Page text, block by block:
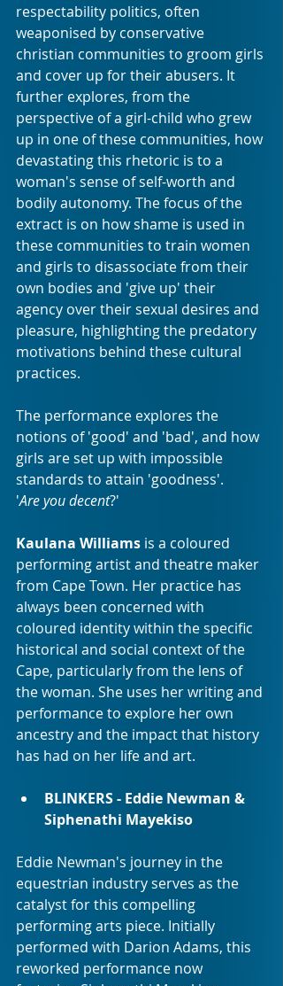
respectability politics, often
weaponised by conservative
christian communities to groom girls
and cover up for their abusers. It
further explores, from the
perspective of a girl-child who grew
up in one of these communities, how
devastating this rhetoric is to a
woman's sense of self-worth and
bodily autonomy. The focus of the
extract is on how shame is used in
these communities to train women
and girls to disassociate from their
own bodies and 'give up' their
agency over their sexual desires and
pleasure, highlighting the predatory
motivations behind these cultural
practices.
The performance explores the
notions of 'good' and 'bad', and how
girls are set up with impossible
standards to attain 'goodness'.
'Are you decent?'
Kaulana Williams is a coloured
performing artist and theatre maker
from Cape Town. Her practice has
always been concerned with
coloured identity within the specific
historical and social context of the
Cape, particularly from the lens of
the woman. She uses her writing and
performance to explore her own
ancestry and the impact that history
has had on her life and art.
BLINKERS - Eddie Newman &
Siphenathi Mayekiso
Eddie Newman's journey in the
equestrian industry serves as the
catalyst for this compelling
performing arts piece. Initially
performed with Darion Adams, this
reworked performance now